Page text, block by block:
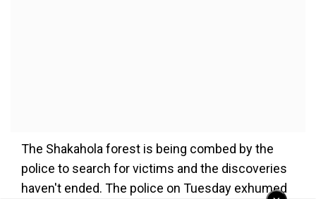
The Shakahola forest is being combed by the
police to search for victims and the discoveries
haven't ended. The police on Tuesday exhumed